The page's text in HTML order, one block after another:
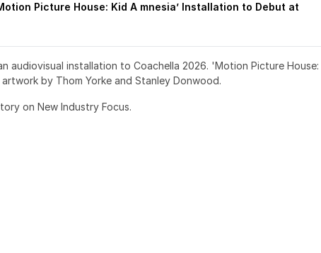
Picture House: Kid A mnesia’ Installation to Debut at
audiovisual installation to Coachella 2026. 'Motion Picture House:
by Thom Yorke and Stanley Donwood.
on New Industry Focus.